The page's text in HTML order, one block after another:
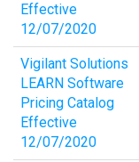
Effective
12/07/2020
Vigilant Solutions
LEARN Software
Pricing Catalog
Effective
12/07/2020